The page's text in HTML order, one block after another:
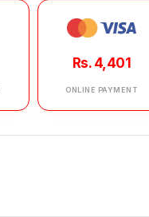
Rs. 4,401
ONLINE PAYMENT